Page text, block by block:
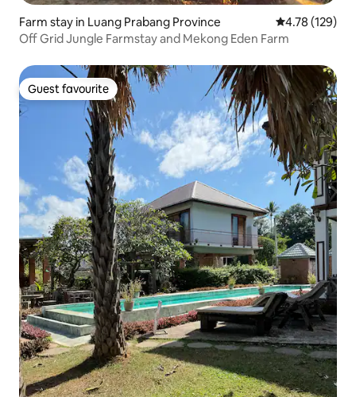
Farm stay in Luang Prabang Province 4.78 out of 5
4.78 (129)
Off Grid Jungle Farmstay and Mekong Eden Farm
Guest favourite
Guest favourite